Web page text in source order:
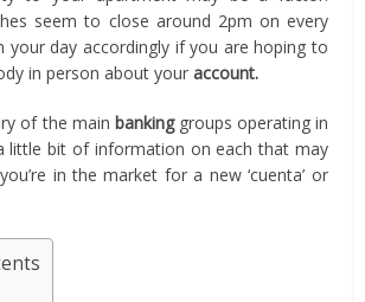
seem to close around 2pm on every
your day accordingly if you are hoping to
in person about youraccount.
of the main bankinggroups operating in
little bit of information on each that may
in the market for a new ‘cuenta’ or